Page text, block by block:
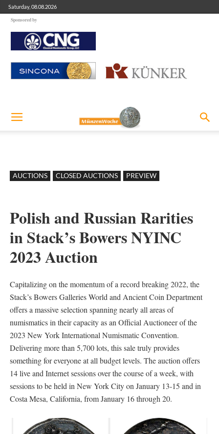
Saturday, 08.08.2026
Sponsored by
AUCTIONS CLOSED AUCTIONS PREVIEW
Polish and Russian Rarities
in Stack’s Bowers NYINC
2023 Auction
Capitalizing on the momentum of a record breaking 2022, the
Stack’s Bowers Galleries World and Ancient Coin Department
offers a massive selection spanning nearly all areas of
numismatics in their capacity as an Official Auctioneer of the
2023 New York International Numismatic Convention.
Delivering more than 5,700 lots, this sale truly provides
something for everyone at all budget levels. The auction offers
14 live and Internet sessions over the course of a week, with
sessions to be held in New York City on January 13-15 and in
Costa Mesa, California, from January 16 through 20.